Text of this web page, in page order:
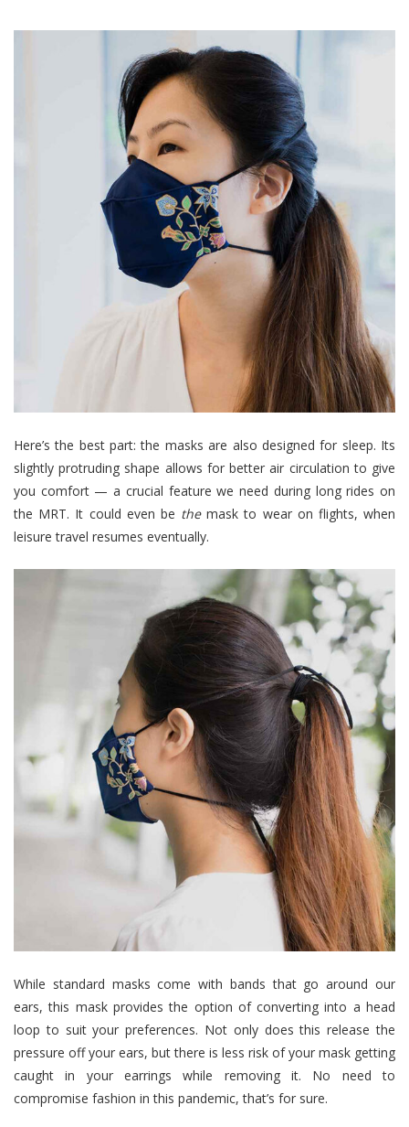
Here’s the best part: the masks are also designed for sleep. Its
slightly protruding shape allows for better air circulation to give
you comfort —a crucial feature we need during long rides on
the MRT. It could even be themask to wear on flights, when
leisure travel resumes eventually.
While standard masks come with bands that go around our
ears, this mask provides the option of converting into a head
loop to suit your preferences. Not only does this release the
pressure off your ears, but there is less risk of your mask getting
caught in your earrings while removing it. No need to
compromise fashion in this pandemic, that’s for sure.